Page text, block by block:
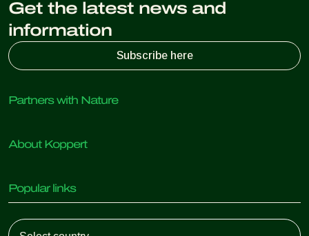
Get the latest news and
information
Subscribe here
Partners with Nature
Predatory insects
Beneficial nematodes
Beneficial microorganisms
Crop Protection
Pollination
About Koppert
News & Information
Working at Koppert
Popular links
Customer experiences